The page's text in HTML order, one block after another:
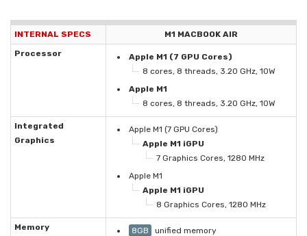
INTERNAL SPECS
M1 MACBOOK AIR
Processor
Apple M1 (7 GPU Cores)
8 cores, 8 threads, 3.20 GHz, 10W
Apple M1
8 cores, 8 threads, 3.20 GHz, 10W
Integrated
Graphics
Apple M1 (7 GPU Cores)
Apple M1 iGPU
7 Graphics Cores, 1280 MHz
Apple M1
Apple M1 iGPU
8 Graphics Cores, 1280 MHz
Memory 8GB
unified memory